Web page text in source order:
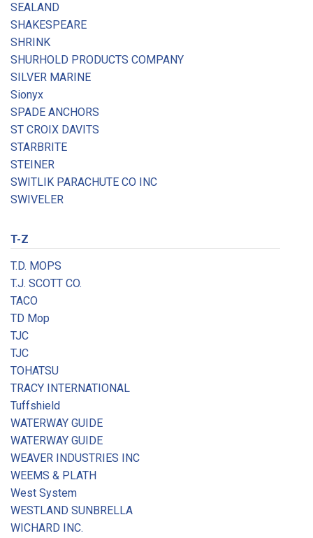
SEALAND
SHAKESPEARE
SHRINK
SHURHOLD PRODUCTS COMPANY
SILVER MARINE
Sionyx
SPADE ANCHORS
ST CROIX DAVITS
STARBRITE
STEINER
SWITLIK PARACHUTE CO INC
SWIVELER
T-Z
T.D. MOPS
T.J. SCOTT CO.
TACO
TD Mop
TJC
TJC
TOHATSU
TRACY INTERNATIONAL
Tuffshield
WATERWAY GUIDE
WATERWAY GUIDE
WEAVER INDUSTRIES INC
WEEMS & PLATH
West System
WESTLAND SUNBRELLA
WICHARD INC.